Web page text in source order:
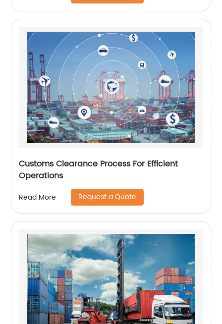
Customs Clearance Process For Efficient
Operations
Read More Request a Quote